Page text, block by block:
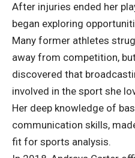
After injuries ended her
began exploring
Many former athletes
away from competition,
discovered that
involved in the sport she
Her deep knowledge of
communication skills,
fit for sports analysis.